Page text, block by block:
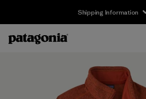
Shipping Information